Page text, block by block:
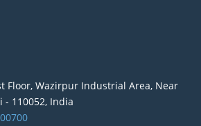
Floor, Wazirpur Industrial Area, Near
- 110052, India
Pump Manufacturers
Flow Pump Manufacturers
Pump Manufacturers
Pump Manufacturers